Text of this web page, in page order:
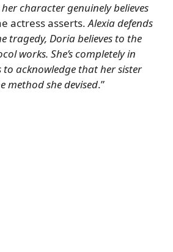
character genuinely believes
actress asserts.Alexia defends
tragedy, Doria believes to the
works. She’s completely in
to acknowledge that her sister
method she devised.”